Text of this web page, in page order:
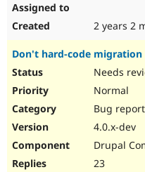
2 years 2
Don't hard-code migration
Needs
Normal
Bug report
4.0.x-dev
Drupal
23